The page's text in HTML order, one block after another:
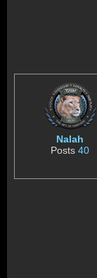
Nalah
Posts40